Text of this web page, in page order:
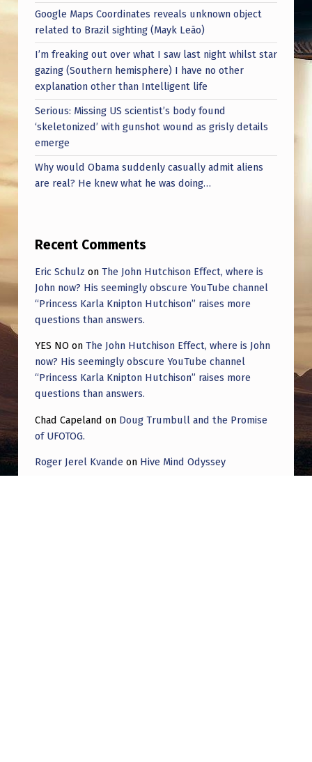
Google Maps Coordinates reveals unknown object
related to Brazil sighting (Mayk Leão)
I’m freaking out over what I saw last night whilst star
gazing (Southern hemisphere) I have no other
explanation other than Intelligent life
Serious: Missing US scientist’s body found
‘skeletonized’ with gunshot wound as grisly details
emerge
Why would Obama suddenly casually admit aliens
are real? He knew what he was doing…
Recent Comments
Eric Schulz on The John Hutchison Effect, where is
John now? His seemingly obscure YouTube channel
“Princess Karla Knipton Hutchison” raises more
questions than answers.
YES NO on The John Hutchison Effect, where is John
now? His seemingly obscure YouTube channel
“Princess Karla Knipton Hutchison” raises more
questions than answers.
Chad Capeland on Doug Trumbull and the Promise
of UFOTOG.
Roger Jerel Kvande on Hive Mind Odyssey